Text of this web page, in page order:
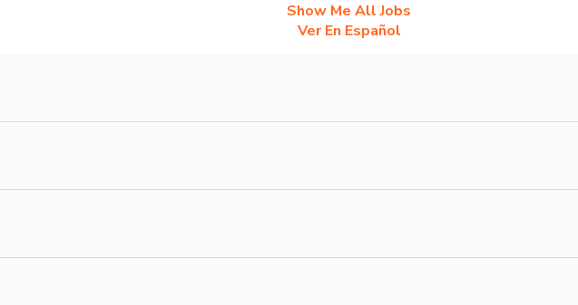
Show Me All Jobs
Ver En Español